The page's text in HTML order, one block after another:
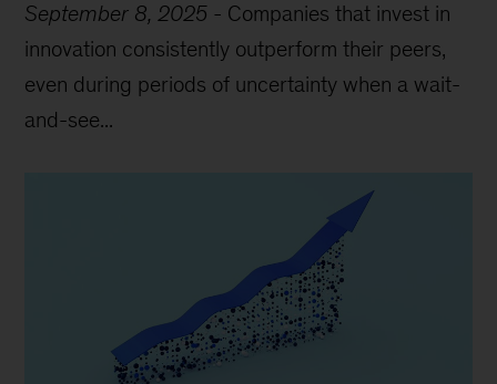
September 8, 2025 - Companies that invest in
innovation consistently outperform their peers,
even during periods of uncertainty when a wait-
and-see...